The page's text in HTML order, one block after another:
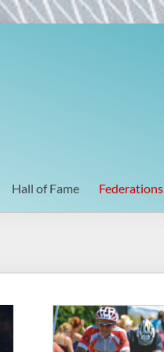
Hall of Fame Federations